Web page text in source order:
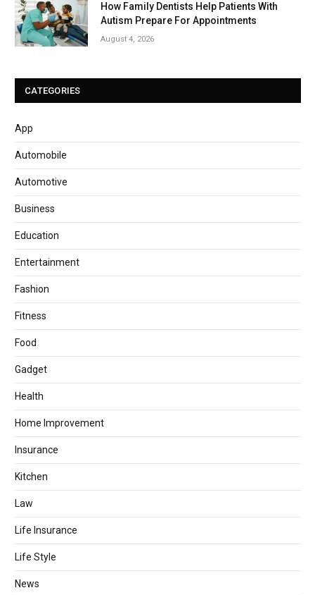
How Family Dentists Help Patients With
Autism Prepare For Appointments
August 4, 2026
CATEGORIES
App
Automobile
Automotive
Business
Education
Entertainment
Fashion
Fitness
Food
Gadget
Health
Home Improvement
Insurance
Kitchen
Law
Life Insurance
Life Style
News